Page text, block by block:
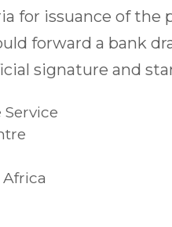
for issuance of
forward a bank
signature and